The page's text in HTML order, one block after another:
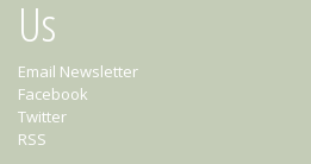
Us
Email Newsletter
Facebook
Twitter
RSS